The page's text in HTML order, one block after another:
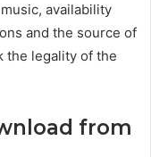
availability
and the source of
the legality of the
from